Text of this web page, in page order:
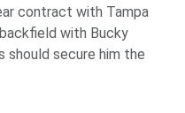
contract with Tampa
with Bucky
should secure him the